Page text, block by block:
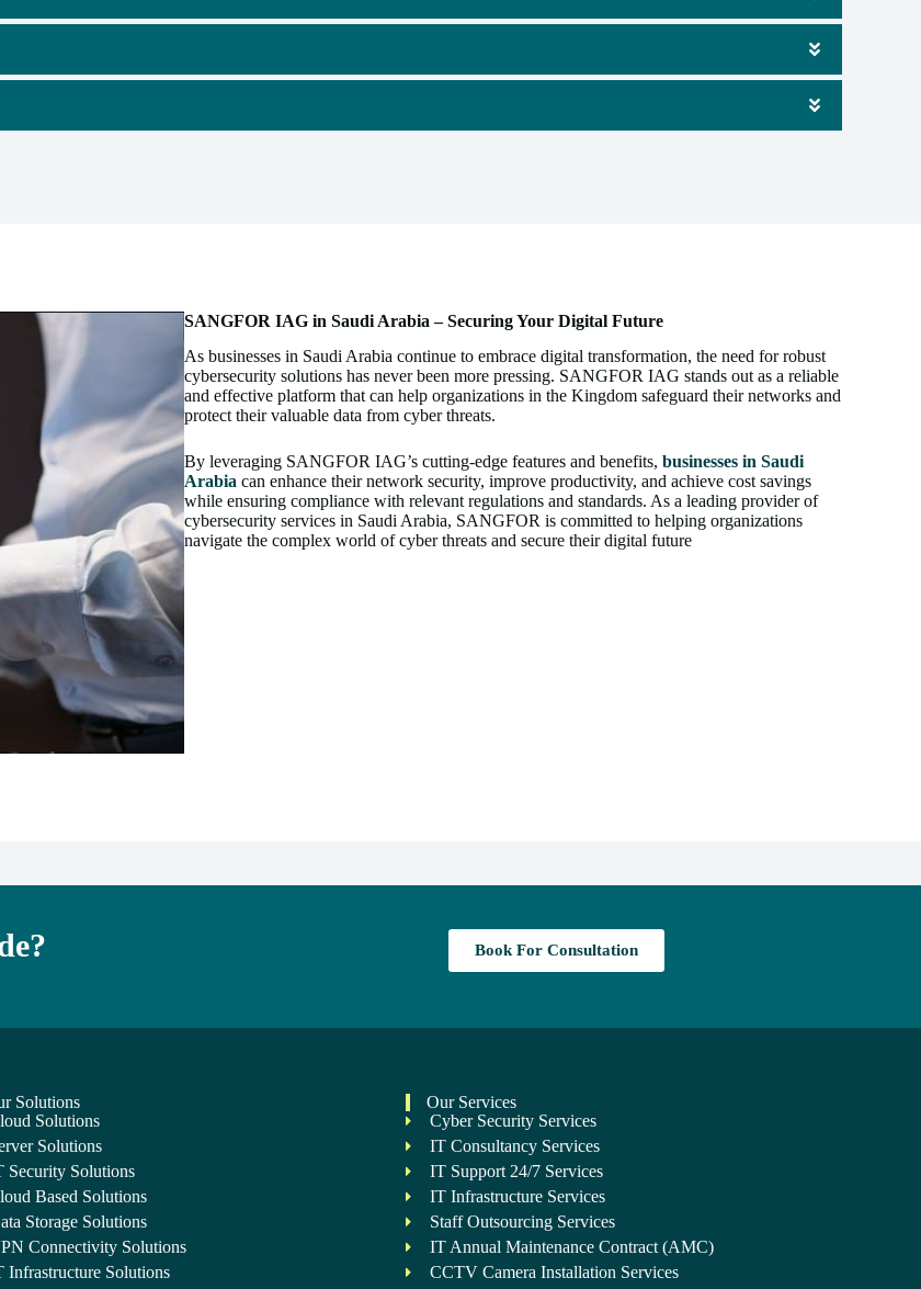
SANGFOR IAG in Saudi Arabia – Securing Your Digital Future
As businesses in Saudi Arabia continue to embrace digital transformation, the need for robust
cybersecurity solutions has never been more pressing. SANGFOR IAG stands out as a reliable
and effective platform that can help organizations in the Kingdom safeguard their networks and
protect their valuable data from cyber threats.
By leveraging SANGFOR IAG’s cutting-edge features and benefits, businesses in Saudi
Arabia can enhance their network security, improve productivity, and achieve cost savings
while ensuring compliance with relevant regulations and standards. As a leading provider of
cybersecurity services in Saudi Arabia, SANGFOR is committed to helping organizations
navigate the complex world of cyber threats and secure their digital future
Book For Consultation
Solutions
Solutions
Solutions
Security Solutions
Based Solutions
Storage Solutions
Connectivity Solutions
Infrastructure Solutions
Our Services
Cyber Security Services
IT Consultancy Services
IT Support 24/7 Services
IT Infrastructure Services
Staff Outsourcing Services
IT Annual Maintenance Contract (AMC)
CCTV Camera Installation Services